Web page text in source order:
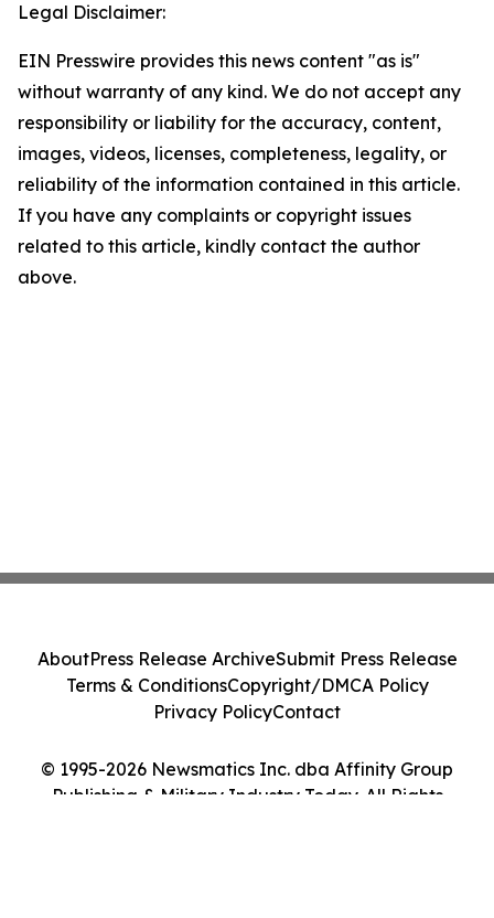
Legal Disclaimer:
EIN Presswire provides this news content "as is"
without warranty of any kind. We do not accept any
responsibility or liability for the accuracy, content,
images, videos, licenses, completeness, legality, or
reliability of the information contained in this article.
If you have any complaints or copyright issues
related to this article, kindly contact the author
above.
© 1995-2026 Newsmatics Inc. dba Affinity Group
Publishing & Military Industry Today. All Rights
AboutPress Release ArchiveSubmit Press Release
Terms & ConditionsCopyright/DMCA Policy
Privacy PolicyContact